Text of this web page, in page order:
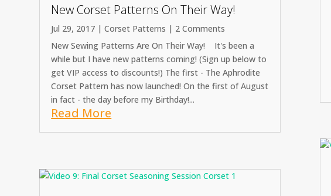
New Corset Patterns On Their Way!
Jul 29, 2017 |Corset Patterns | 2 Comments
New Sewing Patterns Are On Their Way! It's been a
while but I have new patterns coming! (Sign up below to
get VIP access to discounts!) The first - The Aphrodite
Corset Pattern has now launched! On the first of August
in fact - the day before my Birthday!...
Read More